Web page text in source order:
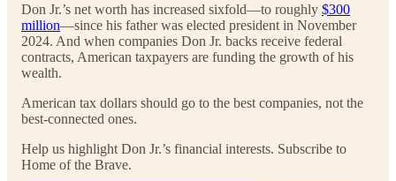
Don Jr.’s net worth has increased sixfold—to roughly $300
million—since his father was elected president in November
2024. And when companies Don Jr. backs receive federal
contracts, American taxpayers are funding the growth of his
wealth.
American tax dollars should go to the best companies, not the
best-connected ones.
Help us highlight Don Jr.’s financial interests. Subscribe to
Home of the Brave.